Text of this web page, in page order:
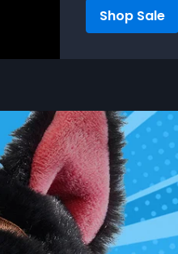
Shop Sale